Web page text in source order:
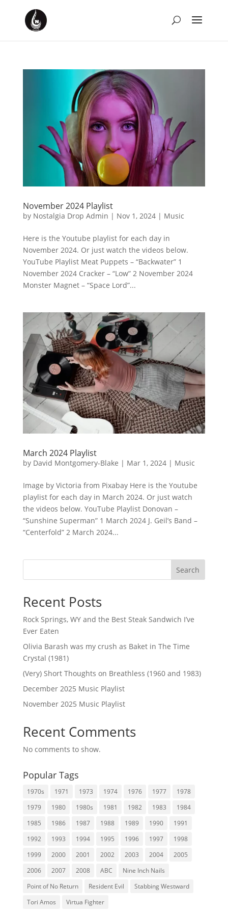
November 2024 Playlist
by Nostalgia Drop Admin | Nov 1, 2024| Music
Here is the Youtube playlist for each day in
November 2024. Or just watch the videos below.
YouTube Playlist Meat Puppets – “Backwater” 1
November 2024 Cracker – “Low” 2 November 2024
Monster Magnet – “Space Lord”...
March 2024 Playlist
by David Montgomery-Blake | Mar 1, 2024| Music
Image by Victoria from Pixabay Here is the Youtube
playlist for each day in March 2024. Or just watch
the videos below. YouTube Playlist Donovan –
“Sunshine Superman” 1 March 2024 J. Geil’s Band –
“Centerfold” 2 March 2024...
Search
Recent Posts
Rock Springs, WY and the Best Steak Sandwich I’ve
Ever Eaten
Olivia Barash was my crush as Baket in The Time
Crystal (1981)
(Very) Short Thoughts on Breathless (1960 and 1983)
December 2025 Music Playlist
November 2025 Music Playlist
Recent Comments
No comments to show.
Popular Tags
1970s 1971 1973 1974 1976 1977
1978
1979
1980 1980s 1981 1982 1983
1984
1985
1986 1987 1988 1989 1990
1991
1992
1993 1994 1995 1996 1997
1998
1999
2000 2001 2002 2003 2004
2005
2006
2007 2008 ABC
Nine Inch Nails
Point of No Return
Resident Evil
Stabbing Westward
Tori Amos
Virtua Fighter